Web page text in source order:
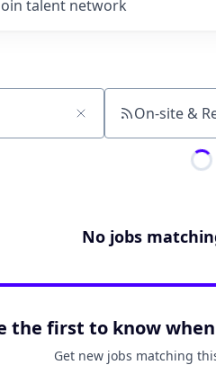
talent network
On-site &
No jobs
the first to know
Get new jobs matching